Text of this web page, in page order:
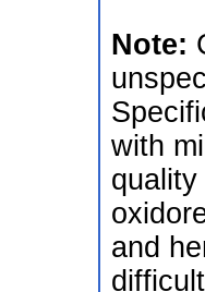
Note:
with
and